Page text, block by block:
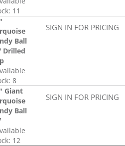
11
Ball
Drilled
8
SIGN IN FOR PRICING
Giant
Ball
12
SIGN IN FOR PRICING